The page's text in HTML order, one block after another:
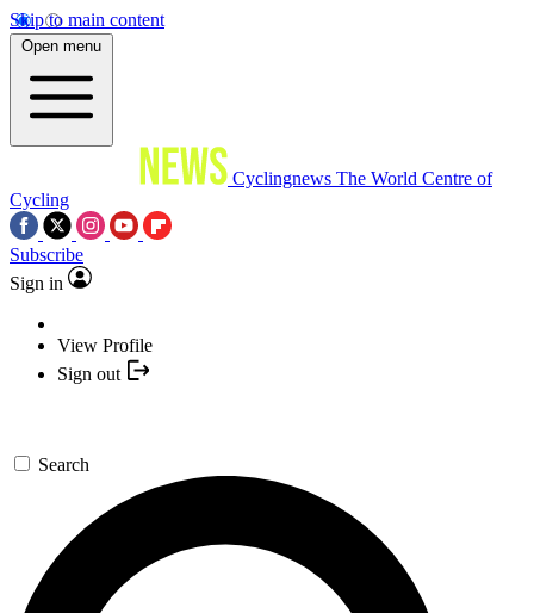
Skip to main content
Open menu
Cyclingnews The World Centre of
Cycling
Subscribe
Sign in
View Profile
Sign out
Search